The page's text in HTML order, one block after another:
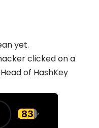
yet.
clicked on a
of HashKey